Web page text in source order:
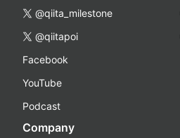
@qiita_milestone
@qiitapoi
Facebook
YouTube
Podcast
Company